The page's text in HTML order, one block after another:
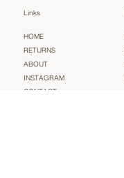
Links
HOME
RETURNS
ABOUT
INSTAGRAM
CONTACT